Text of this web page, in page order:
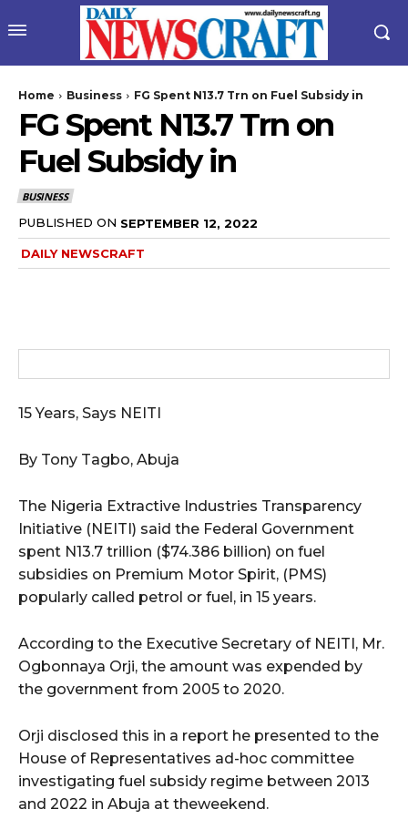
Home Business FG Spent N13.7 Trn on Fuel Subsidy in
FG Spent N13.7 Trn on
Fuel Subsidy in
BUSINESS
PUBLISHED ON SEPTEMBER 12, 2022
DAILY NEWSCRAFT
15 Years, Says NEITI
By Tony Tagbo, Abuja
The Nigeria Extractive Industries Transparency
Initiative (NEITI) said the Federal Government
spent N13.7 trillion ($74.386 billion) on fuel
subsidies on Premium Motor Spirit, (PMS)
popularly called petrol or fuel, in 15 years.
According to the Executive Secretary of NEITI, Mr.
Ogbonnaya Orji, the amount was expended by
the government from 2005 to 2020.
Orji disclosed this in a report he presented to the
House of Representatives ad-hoc committee
investigating fuel subsidy regime between 2013
and 2022 in Abuja at theweekend.